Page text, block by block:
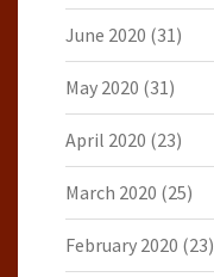
June 2020 (31)
May 2020 (31)
April 2020 (23)
March 2020 (25)
February 2020 (23)